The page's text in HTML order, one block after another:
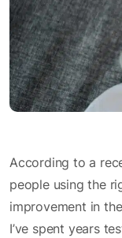
According to a
people using the
improvement in
I’ve spent years